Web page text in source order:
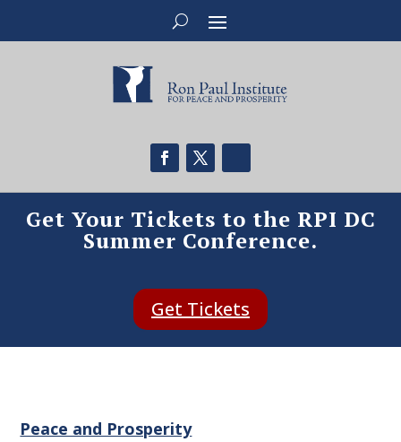
Get Your Tickets to the RPI DC
Summer Conference.
Get Tickets
Peace and Prosperity